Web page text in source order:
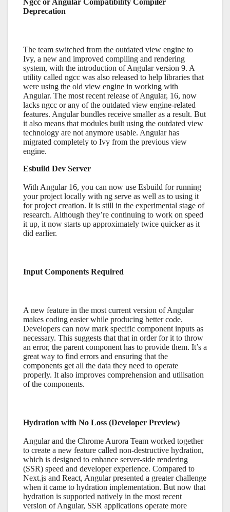
Ngcc or Angular Compatibility Compiler
Deprecation
The team switched from the outdated view engine to
Ivy, a new and improved compiling and rendering
system, with the introduction of Angular version 9. A
utility called ngcc was also released to help libraries that
were using the old view engine in working with
Angular. The most recent release of Angular, 16, now
lacks ngcc or any of the outdated view engine-related
features. Angular bundles receive smaller as a result. But
it also means that modules built using the outdated view
technology are not anymore usable. Angular has
migrated completely to Ivy from the previous view
engine.
Esbuild Dev Server
With Angular 16, you can now use Esbuild for running
your project locally with ng serve as well as to using it
for project creation. It is still in the experimental stage of
research. Although they’re continuing to work on speed
it up, it now starts up approximately twice quicker as it
did earlier.
Input Components Required
A new feature in the most current version of Angular
makes coding easier while producing better code.
Developers can now mark specific component inputs as
necessary. This suggests that that in order for it to throw
an error, the parent component has to provide them. It’s a
great way to find errors and ensuring that the
components get all the data they need to operate
properly. It also improves comprehension and utilisation
of the components.
Hydration with No Loss (Developer Preview)
Angular and the Chrome Aurora Team worked together
to create a new feature called non-destructive hydration,
which is designed to enhance server-side rendering
(SSR) speed and developer experience. Compared to
Next.js and React, Angular presented a greater challenge
when it came to hydration implementation. But now that
hydration is supported natively in the most recent
version of Angular, SSR applications operate more